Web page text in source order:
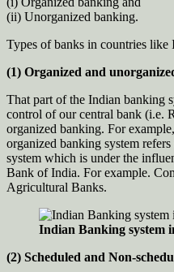
(ii) Unorganized banking.
Types of banks in countries like
(1) Organized and
That part of the Indian banking
control of our central bank (i.e.
organized banking. For
organized banking system
system which is under the
Bank of India. For example.
Agricultural Banks.
Indian Banking system
(2) Scheduled and Non-